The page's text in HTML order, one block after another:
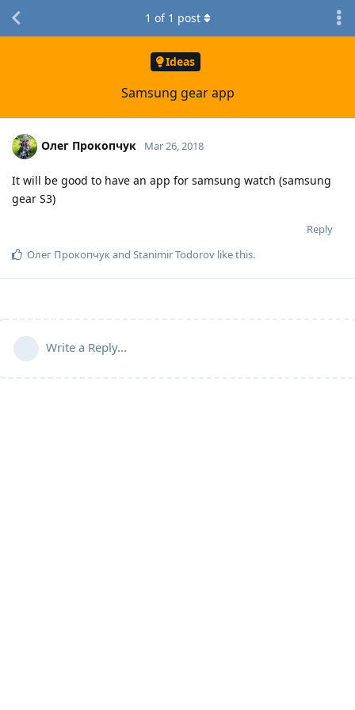
Ideas
Samsung gear app
1 of 1 post
Олег Прокопчук Mar 26, 2018
It will be good to have an app for samsung watch (samsung
gear S3)
Reply
Олег Прокопчукand Stanimir Todorov like this.
Write a Reply...